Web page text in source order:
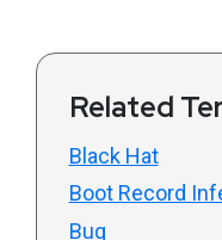
Related
Black Hat
Boot Record
Bug